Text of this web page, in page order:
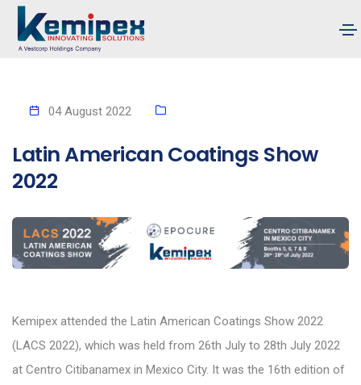
04 August 2022
Latin American Coatings Show
2022
Kemipex attended the Latin American Coatings Show 2022
(LACS 2022), which was held from 26th July to 28th July 2022
at Centro Citibanamex in Mexico City. It was the 16th edition of